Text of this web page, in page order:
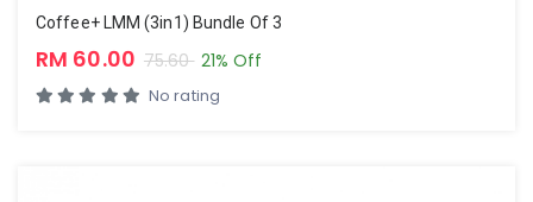
Coffee+ LMM (3in1) Bundle Of 3
RM 60.00 75.60 21% Off
No rating